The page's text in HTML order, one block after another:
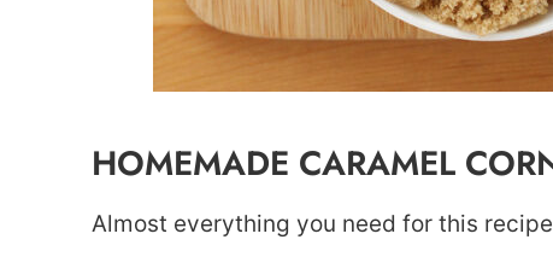
HOMEMADE CARAMEL
Almost everything you need for this